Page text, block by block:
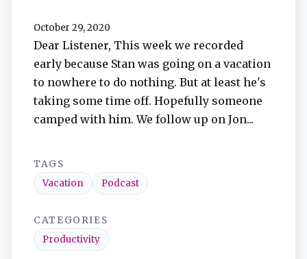
October 29, 2020
Dear Listener, This week we recorded
early because Stan was going on a vacation
to nowhere to do nothing. But at least he's
taking some time off. Hopefully someone
camped with him. We follow up on Jon...
TAGS
Vacation
Podcast
CATEGORIES
Productivity